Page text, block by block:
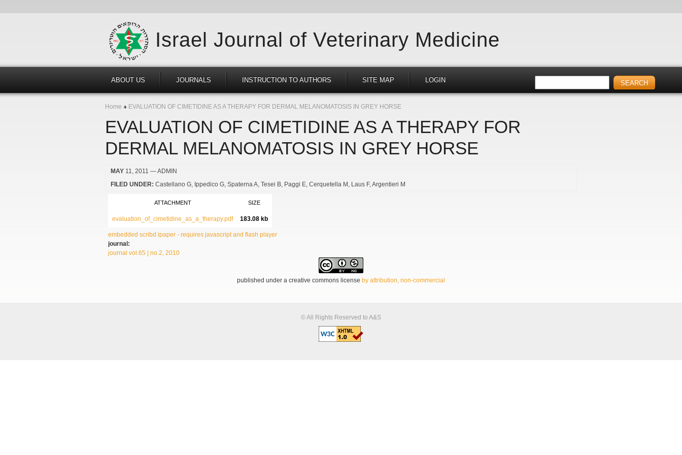
Israel Journal of Veterinary Medicine
ABOUT US JOURNALS INSTRUCTION TO AUTHORS SITE MAP LOGIN
Home EVALUATION OF CIMETIDINE AS A THERAPY FOR DERMAL MELANOMATOSIS IN GREY HORSE
EVALUATION OF CIMETIDINE AS A THERAPY FOR
DERMAL MELANOMATOSIS IN GREY HORSE
MAY 11, 2011 — ADMIN
FILED UNDER: Castellano G Ippedico G Spaterna A Tesei B Paggi E Cerquetella M Laus F Argentieri M
ATTACHMENT SIZE
evaluation_of_cimetidine_as_a_therapy.pdf 183.08 kb
embedded scribd ipaper - requires javascript and flash player
journal:
journal vol.65 | no.2, 2010
published under a creative commons license by attribution, non-commercial
© All Rights Reserved to A&S